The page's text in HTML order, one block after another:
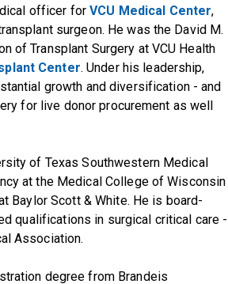
officer forVCU Medical Center,
surgeon. He was the David M.
of Transplant Surgery at VCU Health
Center. Under his leadership,
growth and diversification - and
for live donor procurement as well
of Texas Southwestern Medical
at the Medical College of Wisconsin
Baylor Scott & White. He is board-
qualifications in surgical critical care -
Association.
degree from Brandeis